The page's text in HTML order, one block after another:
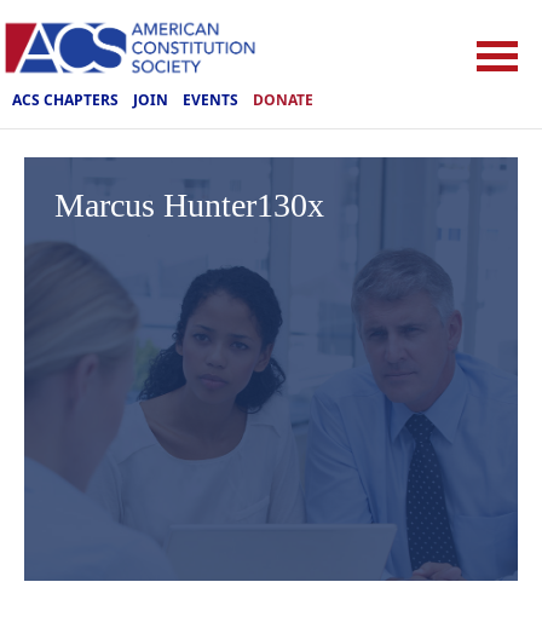
ACS CHAPTERS JOIN EVENTS DONATE
Marcus Hunter130x